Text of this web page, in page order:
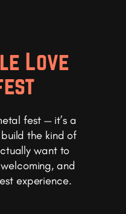
Love
fest — it’s a
build the kind of
want to
and
experience.